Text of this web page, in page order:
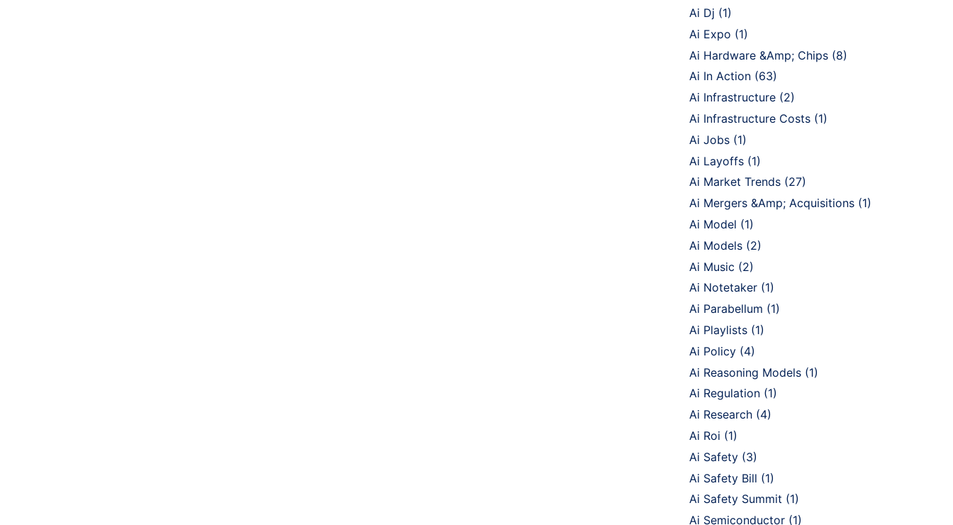
Ai Dj (1)
Ai Expo (1)
Ai Hardware &Amp; Chips (8)
Ai In Action (63)
Ai Infrastructure (2)
Ai Infrastructure Costs (1)
Ai Jobs (1)
Ai Layoffs (1)
Ai Market Trends (27)
Ai Mergers &Amp; Acquisitions (1)
Ai Model (1)
Ai Models (2)
Ai Music (2)
Ai Notetaker (1)
Ai Parabellum (1)
Ai Playlists (1)
Ai Policy (4)
Ai Reasoning Models (1)
Ai Regulation (1)
Ai Research (4)
Ai Roi (1)
Ai Safety (3)
Ai Safety Bill (1)
Ai Safety Summit (1)
Ai Semiconductor (1)